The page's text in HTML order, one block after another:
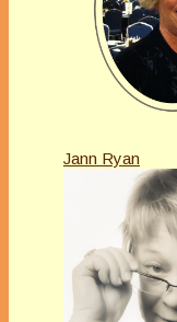
Jann Ryan